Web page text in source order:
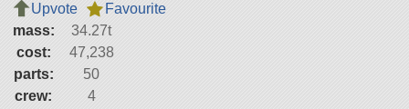
Upvote
Favourite
mass:
34.27t
cost:
47,238
parts:
50
crew:
4